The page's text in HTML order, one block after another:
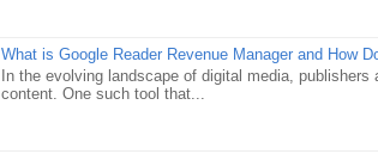
What is Google Reader Revenue Manager and How
In the evolving landscape of digital media,
content. One such tool that...